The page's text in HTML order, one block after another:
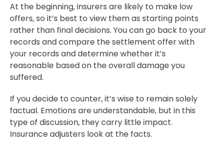
At the beginning, insurers are likely to make low
offers, so it’s best to view them as starting points
rather than final decisions. You can go back to your
records and compare the settlement offer with
your records and determine whether it’s
reasonable based on the overall damage you
suffered.
If you decide to counter, it’s wise to remain solely
factual. Emotions are understandable, but in this
type of discussion, they carry little impact.
Insurance adjusters look at the facts.